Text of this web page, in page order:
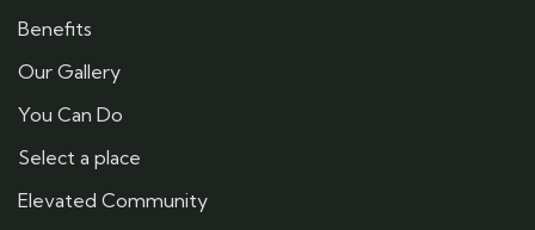
Benefits
Our Gallery
You Can Do
Select a place
Elevated Community